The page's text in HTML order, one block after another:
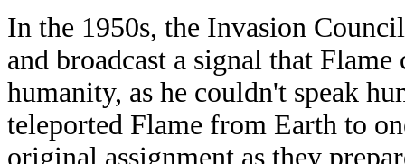
In the 1950s, the Invasion
and broadcast a signal that
humanity, as he couldn't speak
teleported Flame from Earth to
original assignment as they